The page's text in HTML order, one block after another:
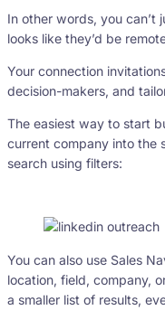
In other words, you can’t
looks like they’d be
Your connection
decision-makers, and
The easiest way to start
current company into the
search using filters:
You can also use Sales
location, field, company,
a smaller list of results,